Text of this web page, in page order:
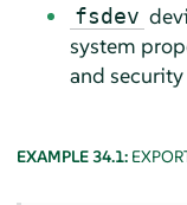
fsdev
system
and
EXAMPLE 34.1: